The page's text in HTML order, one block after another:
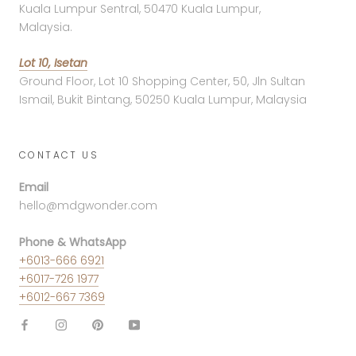
Kuala Lumpur Sentral, 50470 Kuala Lumpur,
Malaysia.
Lot 10, Isetan
Ground Floor, Lot 10 Shopping Center, 50, Jln Sultan
Ismail, Bukit Bintang, 50250 Kuala Lumpur, Malaysia
CONTACT US
Email
hello@mdgwonder.com
Phone & WhatsApp
+6013-666 6921
+6017-726 1977
+6012-667 7369